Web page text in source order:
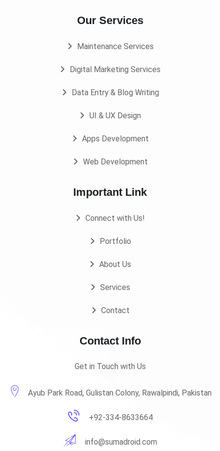
Our Services
Maintenance Services
Digital Marketing Services
Data Entry & Blog Writing
UI & UX Design
Apps Development
Web Development
Important Link
Connect with Us!
Portfolio
About Us
Services
Contact
Contact Info
Get in Touch with Us
Ayub Park Road, Gulistan Colony, Rawalpindi, Pakistan
+92-334-8633664
info@sumadroid.com